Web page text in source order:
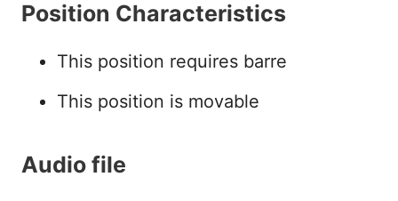
Position Characteristics
This position requires barre
This position is movable
Audio file